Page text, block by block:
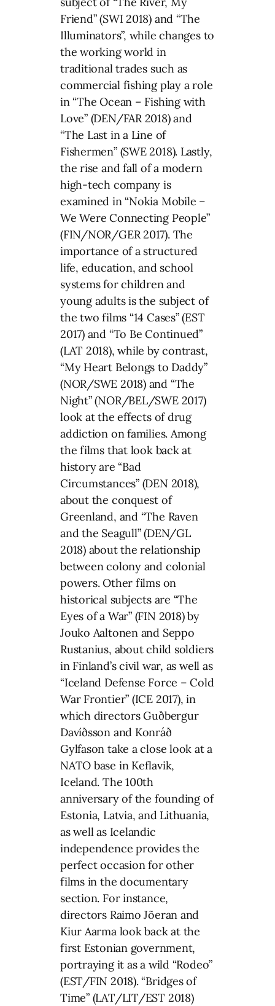
Friend” (SWI 2018) and “The
Illuminators”, while changes to
the working world in
traditional trades such as
commercial fishing play a role
in “The Ocean – Fishing with
Love” (DEN/FAR 2018) and
“The Last in a Line of
Fishermen” (SWE 2018). Lastly,
the rise and fall of a modern
high-tech company is
examined in “Nokia Mobile –
We Were Connecting People”
(FIN/NOR/GER 2017). The
importance of a structured
life, education, and school
systems for children and
young adults is the subject of
the two films “14 Cases” (EST
2017) and “To Be Continued”
(LAT 2018), while by contrast,
“My Heart Belongs to Daddy”
(NOR/SWE 2018) and “The
Night” (NOR/BEL/SWE 2017)
look at the effects of drug
addiction on families. Among
the films that look back at
history are “Bad
Circumstances” (DEN 2018),
about the conquest of
Greenland, and “The Raven
and the Seagull” (DEN/GL
2018) about the relationship
between colony and colonial
powers. Other films on
historical subjects are “The
Eyes of a War” (FIN 2018) by
Jouko Aaltonen and Seppo
Rustanius, about child soldiers
in Finland’s civil war, as well as
“Iceland Defense Force – Cold
War Frontier” (ICE 2017), in
which directors Guðbergur
Davíðsson and Konráð
Gylfason take a close look at a
NATO base in Keflavik,
Iceland. The 100th
anniversary of the founding of
Estonia, Latvia, and Lithuania,
as well as Icelandic
independence provides the
perfect occasion for other
films in the documentary
section. For instance,
directors Raimo Jõeran and
Kiur Aarma look back at the
first Estonian government,
portraying it as a wild “Rodeo”
(EST/FIN 2018). “Bridges of
Time” (LAT/LIT/EST 2018)